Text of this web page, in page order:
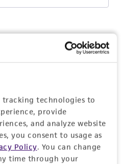
tracking technologies to
provide
and analyze website
you consent to usage as
Policy. You can change
time through your
In
Create one now.